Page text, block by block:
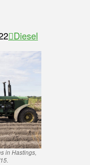
Diesel
in Hastings,